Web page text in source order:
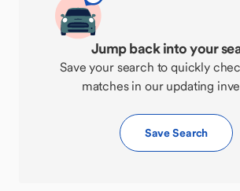
Jump back into your
Save your search to quickly
matches in our updating
Save Search